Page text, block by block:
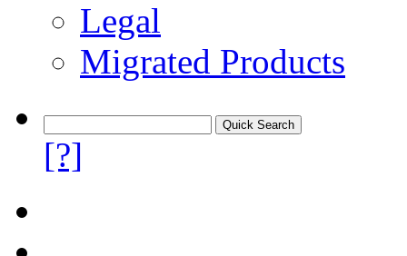
Legal
Migrated Products
[?]